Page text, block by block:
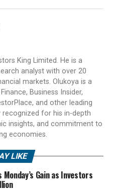
King Limited. He is a
analyst with over 20
markets. Olukoya is a
Business Insider,
and other leading
for his in-depth
insights, and commitment to
economies.
LIKE
Monday’s Gain as Investors